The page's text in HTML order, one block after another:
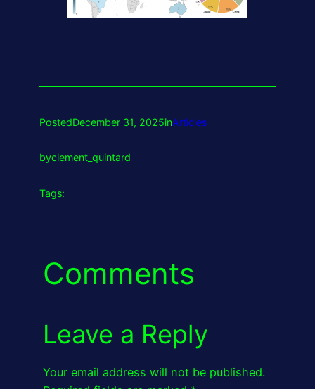
PostedDecember 31, 2025inArticles
byclement_quintard
Tags:
Comments
Leave a Reply
Your email address will not be published.